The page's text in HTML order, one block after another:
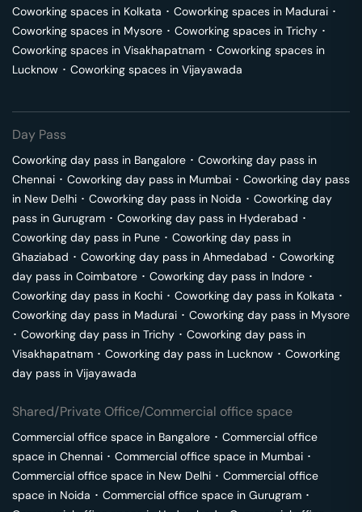
Coworking spaces in Kolkata ･ Coworking spaces in Madurai ･
Coworking spaces in Mysore ･ Coworking spaces in Trichy ･
Coworking spaces in Visakhapatnam ･ Coworking spaces in
Lucknow ･ Coworking spaces in Vijayawada
Day Pass
Coworking day pass in Bangalore ･ Coworking day pass in
Chennai ･ Coworking day pass in Mumbai ･ Coworking day pass
in New Delhi ･ Coworking day pass in Noida ･ Coworking day
pass in Gurugram ･ Coworking day pass in Hyderabad ･
Coworking day pass in Pune ･ Coworking day pass in
Ghaziabad ･ Coworking day pass in Ahmedabad ･ Coworking
day pass in Coimbatore ･ Coworking day pass in Indore ･
Coworking day pass in Kochi ･ Coworking day pass in Kolkata ･
Coworking day pass in Madurai ･ Coworking day pass in Mysore
･ Coworking day pass in Trichy ･ Coworking day pass in
Visakhapatnam ･ Coworking day pass in Lucknow ･ Coworking
day pass in Vijayawada
Shared/Private Office/Commercial office space
Commercial office space in Bangalore ･ Commercial office
space in Chennai ･ Commercial office space in Mumbai ･
Commercial office space in New Delhi ･ Commercial office
space in Noida ･ Commercial office space in Gurugram ･